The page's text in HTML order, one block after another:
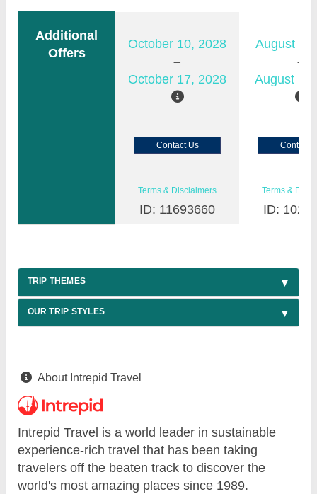
Additional
Offers
October 10, 2028
October 17, 2028
August
August
Contact Us Contact
Terms & Disclaimers
ID: 11693660
Terms &
ID:
TRIP THEMES
OUR TRIP STYLES
About Intrepid Travel
Intrepid Travel is a world leader in sustainable
experience-rich travel that has been taking
travelers off the beaten track to discover the
world's most amazing places since 1989.